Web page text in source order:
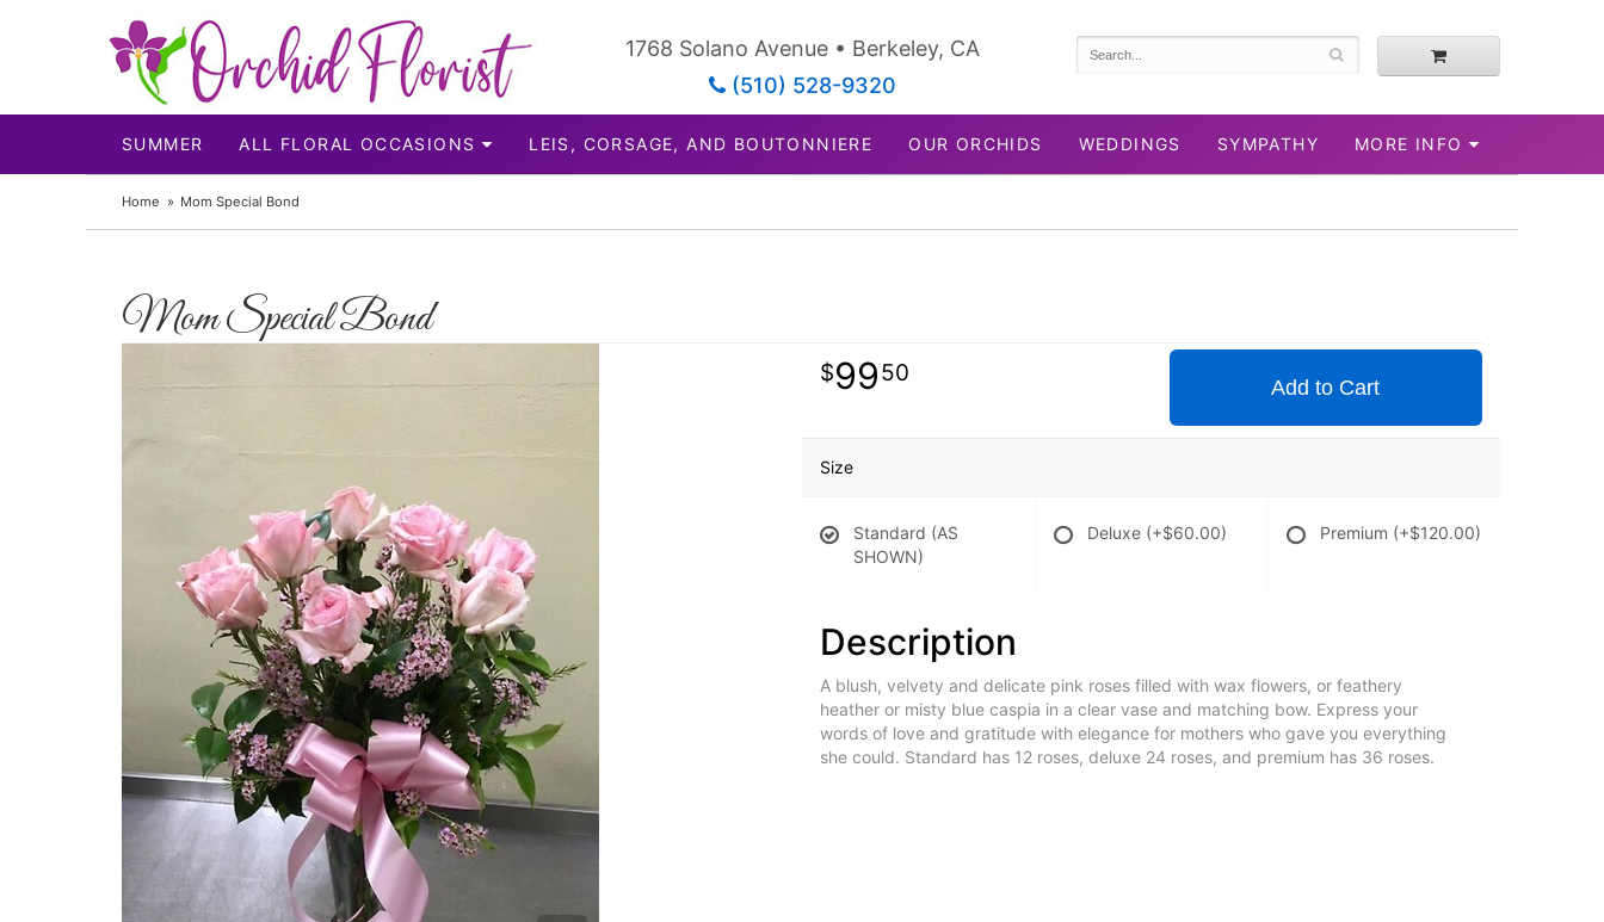
1768 Solano Avenue • Berkeley, CA
(510) 528-9320
SUMMER ALL FLORAL OCCASIONS LEIS, CORSAGE, AND BOUTONNIERE OUR ORCHIDS WEDDINGS SYMPATHY MORE INFO
Home Mom Special Bond
Mom Special Bond
9950
Add to Cart
Size
Standard (AS
SHOWN)
Deluxe (+$60.00) Premium (+$120.00)
Description
A blush, velvety and delicate pink roses filled with wax flowers, or feathery
heather or misty blue caspia in a clear vase and matching bow. Express your
words of love and gratitude with elegance for mothers who gave you everything
she could. Standard has 12 roses, deluxe 24 roses, and premium has 36 roses.